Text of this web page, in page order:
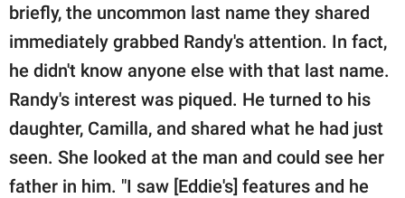
publishing
© GOOD Worldwide Inc.
All Rights Reserved.
briefly, the uncommon last name they shared
immediately grabbed Randy's attention. In fact,
he didn't know anyone else with that last name.
Randy's interest was piqued. He turned to his
daughter, Camilla, and shared what he had just
seen. She looked at the man and could see her
father in him. "I saw [Eddie's] features and he